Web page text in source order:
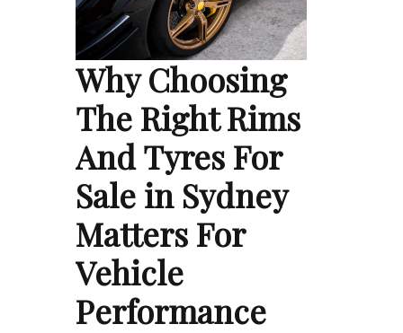
Why Choosing
The Right Rims
And Tyres For
Sale in Sydney
Matters For
Vehicle
Performance